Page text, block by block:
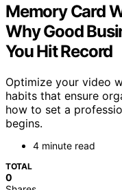
Memory Card
Why Good
You Hit Record
Optimize your video
habits that ensure
how to set a
begins.
4 minute read
TOTAL
0